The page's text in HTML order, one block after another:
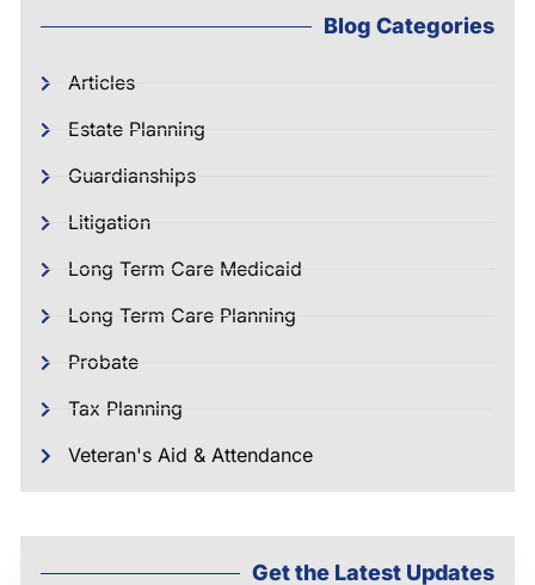
Blog Categories
Articles
Estate Planning
Guardianships
Litigation
Long Term Care Medicaid
Long Term Care Planning
Probate
Tax Planning
Veteran's Aid & Attendance
Get the Latest Updates